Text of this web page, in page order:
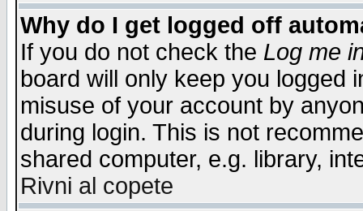
Why do I get logged off
If you do not check the Log me
board will only keep you logged
misuse of your account by
during login. This is not
shared computer, e.g. library,
Rivni al copete